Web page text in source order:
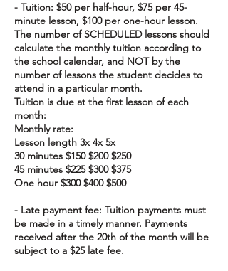
- Tuition: $50 per half-hour, $75 per 45-
minute lesson, $100 per one-hour lesson.
The number of SCHEDULED lessons should
calculate the monthly tuition according to
the school calendar, and NOT by the
number of lessons the student decides to
attend in a particular month.
Tuition is due at the first lesson of each
month:
Monthly rate:
Lesson length 3x 4x 5x
30 minutes $150 $200 $250
45 minutes $225 $300 $375
One hour $300 $400 $500
- Late payment fee: Tuition payments must
be made in a timely manner. Payments
received after the 20th of the month will be
subject to a $25 late fee.